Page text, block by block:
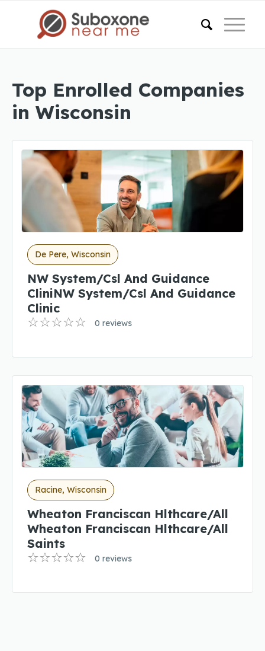
Top Enrolled Companies
in Wisconsin
De Pere, Wisconsin
NW System/Csl And Guidance
CliniNW System/Csl And Guidance
Clinic
0 reviews
Racine, Wisconsin
Wheaton Franciscan Hlthcare/All
Wheaton Franciscan Hlthcare/All
Saints
0 reviews